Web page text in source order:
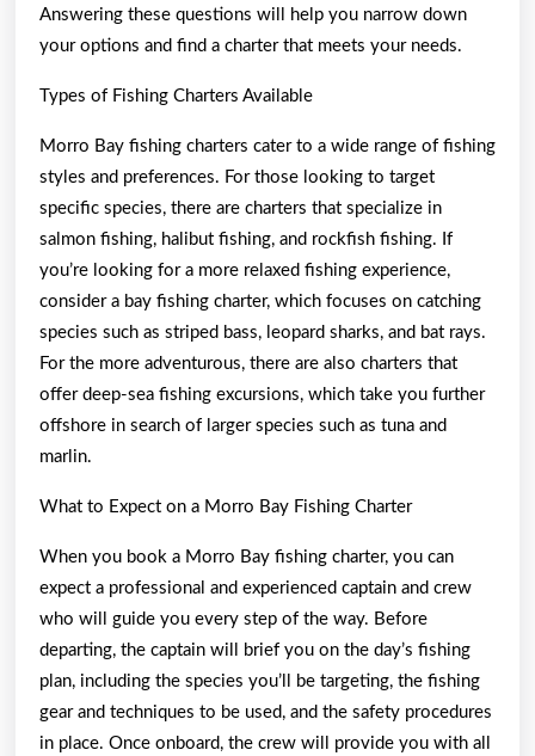
Answering these questions will help you narrow down
your options and find a charter that meets your needs.
Types of Fishing Charters Available
Morro Bay fishing charters cater to a wide range of fishing
styles and preferences. For those looking to target
specific species, there are charters that specialize in
salmon fishing, halibut fishing, and rockfish fishing. If
you’re looking for a more relaxed fishing experience,
consider a bay fishing charter, which focuses on catching
species such as striped bass, leopard sharks, and bat rays.
For the more adventurous, there are also charters that
offer deep-sea fishing excursions, which take you further
offshore in search of larger species such as tuna and
marlin.
What to Expect on a Morro Bay Fishing Charter
When you book a Morro Bay fishing charter, you can
expect a professional and experienced captain and crew
who will guide you every step of the way. Before
departing, the captain will brief you on the day’s fishing
plan, including the species you’ll be targeting, the fishing
gear and techniques to be used, and the safety procedures
in place. Once onboard, the crew will provide you with all